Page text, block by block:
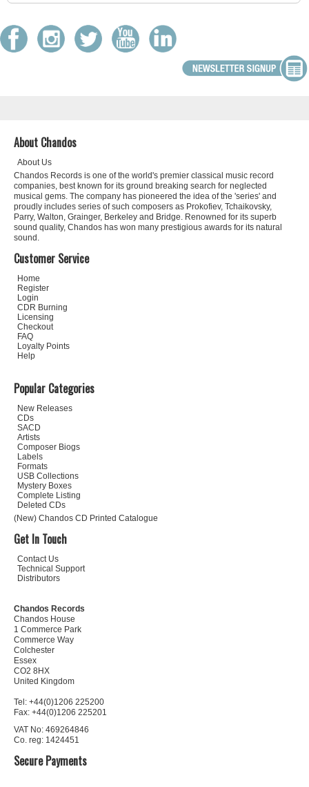
About Chandos
About Us
Chandos Records is one of the world's premier classical music record
companies, best known for its ground breaking search for neglected
musical gems. The company has pioneered the idea of the 'series' and
proudly includes series of such composers as Prokofiev, Tchaikovsky,
Parry, Walton, Grainger, Berkeley and Bridge. Renowned for its superb
sound quality, Chandos has won many prestigious awards for its natural
sound.
Customer Service
Home
Register
Login
CDR Burning
Licensing
Checkout
FAQ
Loyalty Points
Help
Popular Categories
New Releases
CDs
SACD
Artists
Composer Biogs
Labels
Formats
USB Collections
Mystery Boxes
Complete Listing
Deleted CDs
(New) Chandos CD Printed Catalogue
Get In Touch
Contact Us
Technical Support
Distributors
Chandos Records
Chandos House
1 Commerce Park
Commerce Way
Colchester
Essex
CO2 8HX
United Kingdom
Tel: +44(0)1206 225200
Fax: +44(0)1206 225201
VAT No: 469264846
Co. reg: 1424451
Secure Payments